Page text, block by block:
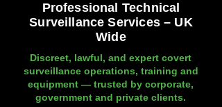
Professional Technical
Surveillance Services – UK
Wide
Discreet, lawful, and expert covert
surveillance operations, training and
equipment — trusted by corporate,
government and private clients.